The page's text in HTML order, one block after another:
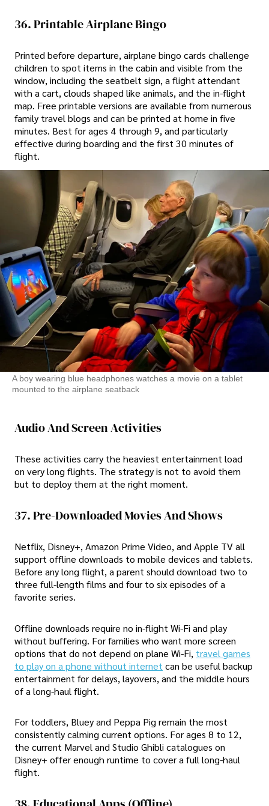
36. Printable Airplane Bingo
Printed before departure, airplane bingo cards challenge
children to spot items in the cabin and visible from the
window, including the seatbelt sign, a flight attendant
with a cart, clouds shaped like animals, and the in-flight
map. Free printable versions are available from numerous
family travel blogs and can be printed at home in five
minutes. Best for ages 4 through 9, and particularly
effective during boarding and the first 30 minutes of
flight.
A boy wearing blue headphones watches a movie on a tablet
mounted to the airplane seatback
Audio And Screen Activities
These activities carry the heaviest entertainment load
on very long flights. The strategy is not to avoid them
but to deploy them at the right moment.
37. Pre-Downloaded Movies And Shows
Netflix, Disney+, Amazon Prime Video, and Apple TV all
support offline downloads to mobile devices and tablets.
Before any long flight, a parent should download two to
three full-length films and four to six episodes of a
favorite series.
Offline downloads require no in-flight Wi-Fi and play
without buffering. For families who want more screen
options that do not depend on plane Wi-Fi, travel games
to play on a phone without internet can be useful backup
entertainment for delays, layovers, and the middle hours
of a long-haul flight.
For toddlers, Bluey and Peppa Pig remain the most
consistently calming current options. For ages 8 to 12,
the current Marvel and Studio Ghibli catalogues on
Disney+ offer enough runtime to cover a full long-haul
flight.